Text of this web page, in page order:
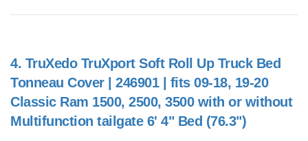
4. TruXedo TruXport Soft Roll Up Truck Bed
Tonneau Cover | 246901 | fits 09-18, 19-20
Classic Ram 1500, 2500, 3500 with or without
Multifunction tailgate 6' 4" Bed (76.3")